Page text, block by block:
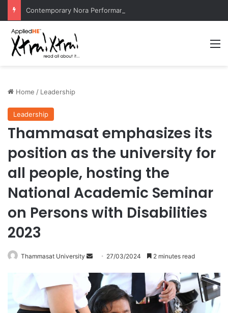
Home / Leadership
Leadership
Thammasat emphasizes its
position as the university for
all people, hosting the
National Academic Seminar
on Persons with Disabilities
2023
Thammasat University
d
a
27/03/2024 2 minutes read